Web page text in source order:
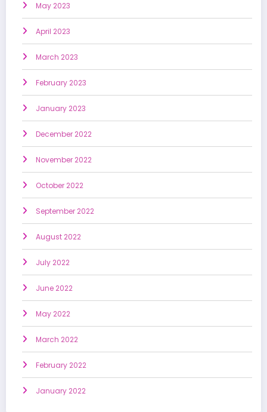
May 2023
April 2023
March 2023
February 2023
January 2023
December 2022
November 2022
October 2022
September 2022
August 2022
July 2022
June 2022
May 2022
March 2022
February 2022
January 2022